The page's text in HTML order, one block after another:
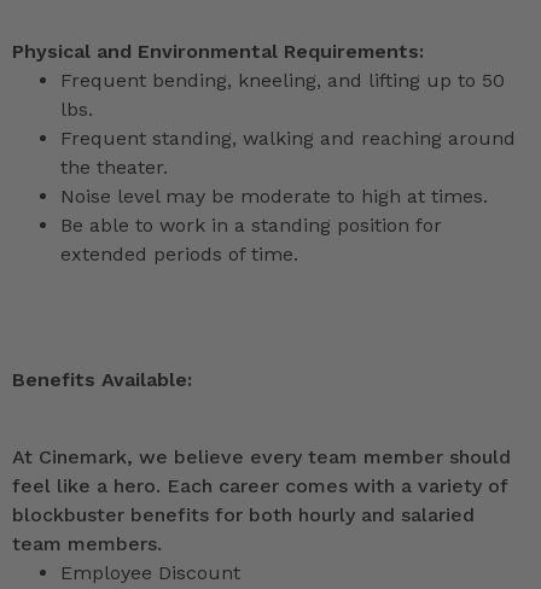
Physical and Environmental Requirements:
Frequent bending, kneeling, and lifting up to 50
lbs.
Frequent standing, walking and reaching around
the theater.
Noise level may be moderate to high at times.
Be able to work in a standing position for
extended periods of time.
Benefits Available:
At Cinemark, we believe every team member should
feel like a hero. Each career comes with a variety of
blockbuster benefits for both hourly and salaried
team members.
Employee Discount